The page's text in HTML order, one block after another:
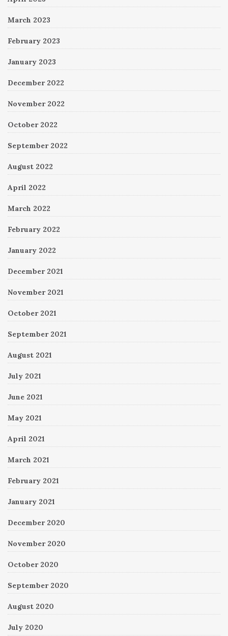
March 2023
February 2023
January 2023
December 2022
November 2022
October 2022
September 2022
August 2022
April 2022
March 2022
February 2022
January 2022
December 2021
November 2021
October 2021
September 2021
August 2021
July 2021
June 2021
May 2021
April 2021
March 2021
February 2021
January 2021
December 2020
November 2020
October 2020
September 2020
August 2020
July 2020